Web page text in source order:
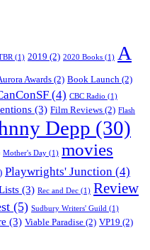
(1) 2019 (2) 2020 Books (1) A
Awards(2) Book Launch (2)
(4) CBC Radio (1)
(3) Film Reviews (2) Flash
Depp (30)
Mother's Day (1) movies
Playwrights' Junction (4)
(3) Rec and Dec (1) Review
(5) Sudbury Writers' Guild (1)
(3) Viable Paradise (2) VP19 (2)